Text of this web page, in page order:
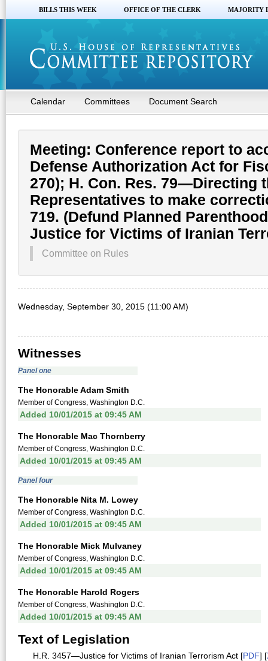
BILLS THIS WEEK OFFICE OF THE CLERK MAJORITY
Calendar Committees Document Search
Meeting: Conference report to
Defense Authorization Act for
270); H. Con. Res. 79—Directing
Representatives to make
719. (Defund Planned
Justice for Victims of Iranian
Committee on Rules
Wednesday, September 30, 2015 (11:00 AM)
Witnesses
Panel one
The Honorable Adam Smith
Member of Congress, Washington D.C.
Added 10/01/2015 at 09:45 AM
The Honorable Mac Thornberry
Member of Congress, Washington D.C.
Added 10/01/2015 at 09:45 AM
Panel four
The Honorable Nita M. Lowey
Member of Congress, Washington D.C.
Added 10/01/2015 at 09:45 AM
The Honorable Mick Mulvaney
Member of Congress, Washington D.C.
Added 10/01/2015 at 09:45 AM
The Honorable Harold Rogers
Member of Congress, Washington D.C.
Added 10/01/2015 at 09:45 AM
Text of Legislation
H.R. 3457—Justice for Victims of Iranian Terrorism Act [PDF] [